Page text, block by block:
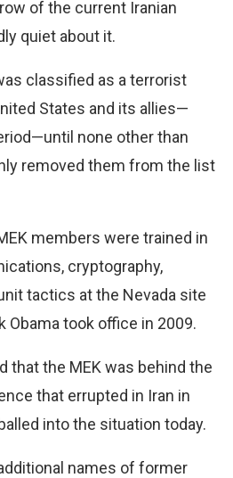
of the current Iranian
quiet about it.
classified as a terrorist
States and its allies—
none other than
removed them from the list
members were trained in
cryptography,
tactics at the Nevada site
Obama took office in 2009.
that the MEK was behind the
that errupted in Iran in
into the situation today.
names of former